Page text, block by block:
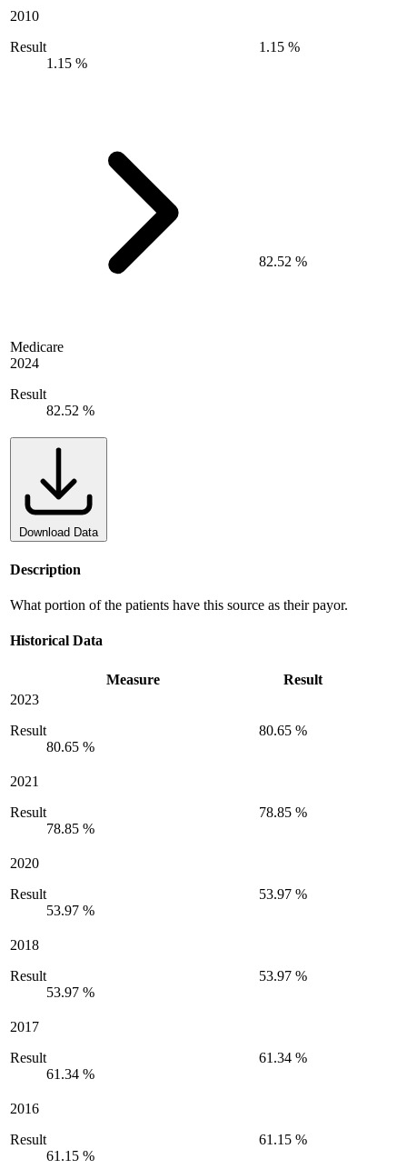
2010
Result
1.15 %
1.15 %
Medicare
2024
Result
82.52 %
82.52 %
Download Data
Description
What portion of the patients have this source as their payor.
Historical Data
Measure
Result
2023
Result
80.65 %
80.65 %
2021
Result
78.85 %
78.85 %
2020
Result
53.97 %
53.97 %
2018
Result
53.97 %
53.97 %
2017
Result
61.34 %
61.34 %
2016
Result
61.15 %
61.15 %